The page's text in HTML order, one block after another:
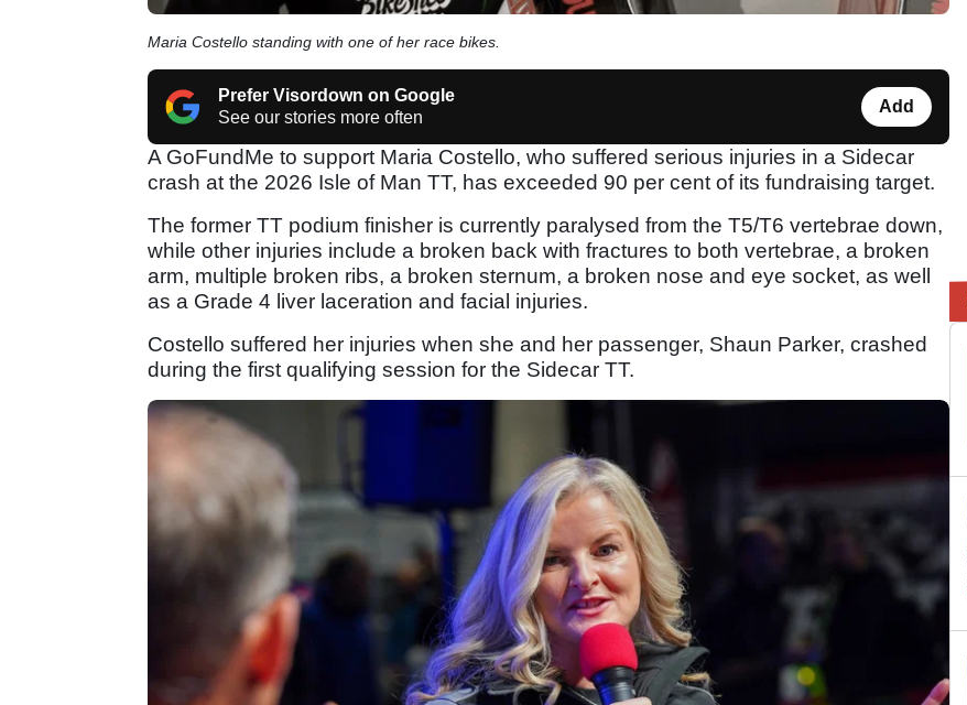
Maria Costello standing with one of her race bikes.
Prefer Visordown on Google
See our stories more often
Add
A GoFundMe to support Maria Costello, who suffered serious injuries in a Sidecar
crash at the 2026 Isle of Man TT, has exceeded 90 per cent of its fundraising target.
The former TT podium finisher is currently paralysed from the T5/T6 vertebrae down,
while other injuries include a broken back with fractures to both vertebrae, a broken
arm, multiple broken ribs, a broken sternum, a broken nose and eye socket, as well
as a Grade 4 liver laceration and facial injuries.
Costello suffered her injuries when she and her passenger, Shaun Parker, crashed
during the first qualifying session for the Sidecar TT.